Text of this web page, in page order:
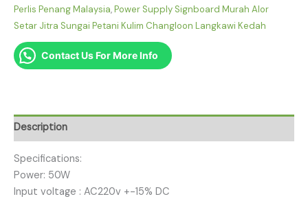
Perlis Penang Malaysia,Power Supply Signboard Murah Alor
Setar Jitra Sungai Petani Kulim Changloon Langkawi Kedah
Contact Us For More Info
Description
Specifications:
Power: 50W
Input voltage : AC220v +-15% DC